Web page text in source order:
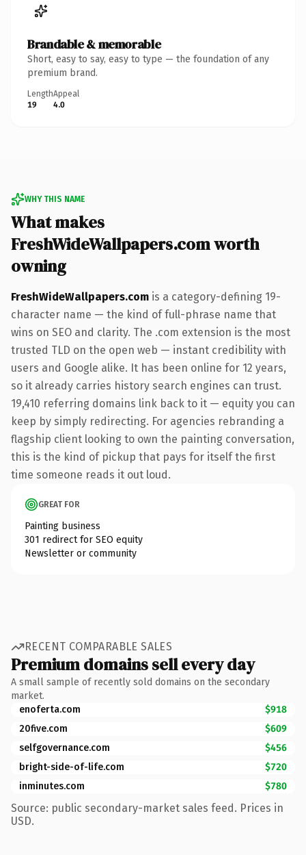
Brandable & memorable
Short, easy to say, easy to type — the foundation of any
premium brand.
Length
19
Appeal
4.0
WHY THIS NAME
What makes
FreshWideWallpapers.com worth
owning
FreshWideWallpapers.com is a category-defining 19-
character name — the kind of full-phrase name that
wins on SEO and clarity. The .com extension is the most
trusted TLD on the open web — instant credibility with
users and Google alike. It has been online for 12 years,
so it already carries history search engines can trust.
19,410 referring domains link back to it — equity you can
keep by simply redirecting. For agencies rebranding a
flagship client looking to own the painting conversation,
this is the kind of pickup that pays for itself the first
time someone reads it out loud.
GREAT FOR
Painting business
301 redirect for SEO equity
Newsletter or community
RECENT COMPARABLE SALES
Premium domains sell every day
A small sample of recently sold domains on the secondary
market.
enoferta.com
$918
20five.com
$609
selfgovernance.com
$456
bright-side-of-life.com
$720
inminutes.com
$780
Source: public secondary-market sales feed. Prices in
USD.